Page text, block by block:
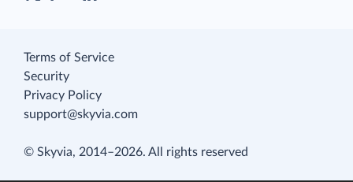
Terms of Service
Security
Privacy Policy
support@skyvia.com
© Skyvia, 2014–2026. All rights reserved